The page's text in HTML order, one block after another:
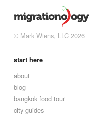
© Mark Wiens, LLC 2026
start here
about
blog
bangkok food tour
city guides